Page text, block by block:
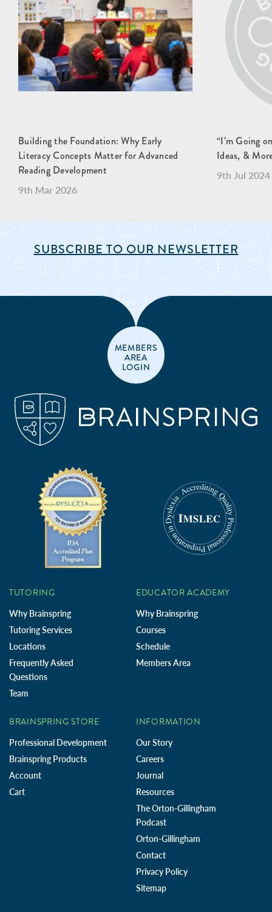
Building the Foundation: Why Early
Literacy Concepts Matter for Advanced
Reading Development
9th Mar 2026
“I’m Going
Ideas, &
9th Jul 2024
SUBSCRIBE TO OUR NEWSLETTER
MEMBERS
AREA
LOGIN
TUTORING
Why Brainspring
Tutoring Services
Locations
Frequently Asked
Questions
Team
EDUCATOR ACADEMY
Why Brainspring
Courses
Schedule
Members Area
BRAINSPRING STORE
Professional Development
Brainspring Products
Account
Cart
INFORMATION
Our Story
Careers
Journal
Resources
The Orton-Gillingham
Podcast
Orton-Gillingham
Contact
Privacy Policy
Sitemap